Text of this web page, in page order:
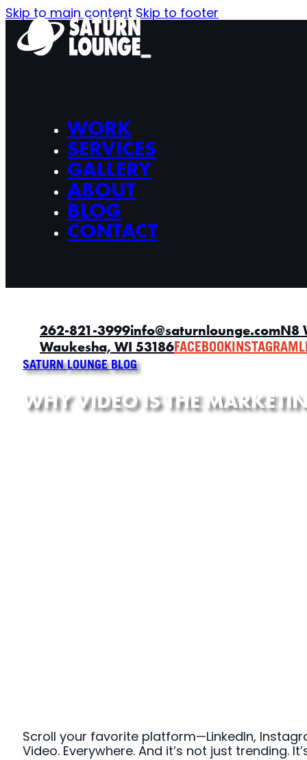
Skip to main content Skip to footer
WORK
SERVICES
GALLERY
ABOUT
BLOG
CONTACT
262-821-3999info@saturnlounge.comN8
Waukesha, WI 53186FACEBOOKINSTAGRAM
SATURN LOUNGE BLOG
WHY VIDEO IS THE
Scroll your favorite platform—LinkedIn,
Video. Everywhere. And it’s not just